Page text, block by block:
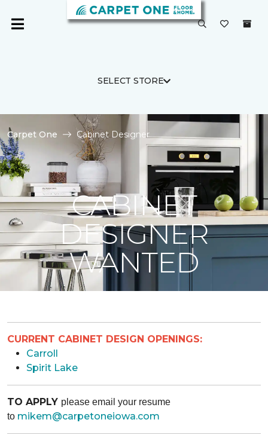
SELECT STORE
Carpet One Cabinet Designer
CABINET
DESIGNER
WANTED
CURRENT CABINET DESIGN OPENINGS:
Carroll
Spirit Lake
TO APPLY please email your resume
to mikem@carpetoneiowa.com